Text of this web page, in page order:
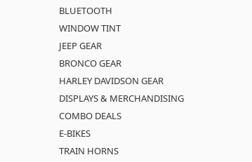
BLUETOOTH
WINDOW TINT
JEEP GEAR
BRONCO GEAR
HARLEY DAVIDSON GEAR
DISPLAYS & MERCHANDISING
COMBO DEALS
E-BIKES
TRAIN HORNS